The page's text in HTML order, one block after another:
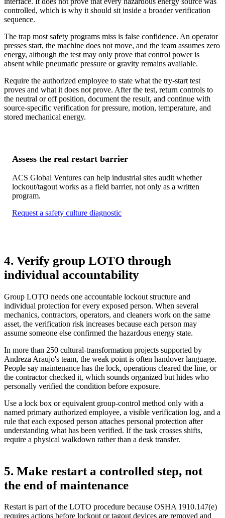
controlled, which is why it should sit inside a broader verification
sequence.
The trap most safety programs miss is false confidence. An operator
presses start, the machine does not move, and the team assumes zero
energy, although the test may only prove that control power is
absent while pneumatic pressure or gravity remains available.
Require the authorized employee to state what the try-start test
proves and what it does not prove. After the test, return controls to
the neutral or off position, document the result, and continue with
source-specific verification for pressure, motion, temperature, and
stored mechanical energy.
Assess the real restart barrier
ACS Global Ventures can help industrial sites audit whether
lockout/tagout works as a field barrier, not only as a written
program.
Request a safety culture diagnostic
4. Verify group LOTO through
individual accountability
Group LOTO needs one accountable lockout structure and
individual protection for every exposed person. When several
mechanics, contractors, operators, and cleaners work on the same
asset, the verification risk increases because each person may
assume someone else confirmed the hazardous energy state.
In more than 250 cultural-transformation projects supported by
Andreza Araujo's team, the weak point is often handover language.
People say maintenance has the lock, operations cleared the line, or
the contractor checked it, which sounds organized but hides who
personally verified the condition before exposure.
Use a lock box or equivalent group-control method only with a
named primary authorized employee, a visible verification log, and a
rule that each exposed person attaches personal protection after
understanding what has been verified. If the task crosses shifts,
require a physical walkdown rather than a desk transfer.
5. Make restart a controlled step, not
the end of maintenance
Restart is part of the LOTO procedure because OSHA 1910.147(e)
requires actions before lockout or tagout devices are removed and